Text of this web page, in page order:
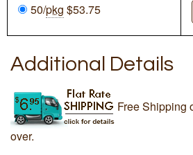
50/pkg $53.75
Additional Details
Free Shipping
over.